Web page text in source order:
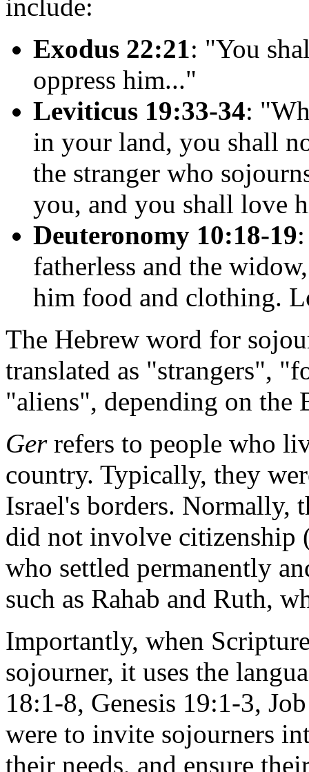
include:
Exodus 22:21 : "You
oppress him..."
Leviticus 19:33-34:
in your land, you shall
the stranger who
you, and you shall love
Deuteronomy 10:18-19
fatherless and the
him food and clothing.
The Hebrew word for
translated as "strangers",
"aliens", depending on
Gerrefers to people who
country. Typically, they
Israel's borders. Normally,
did not involve citizenship
who settled permanently
such as Rahab and Ruth,
Importantly, when
sojourner, it uses the
18:1-8, Genesis 19:1-3,
were to invite sojourners
their needs, and ensure